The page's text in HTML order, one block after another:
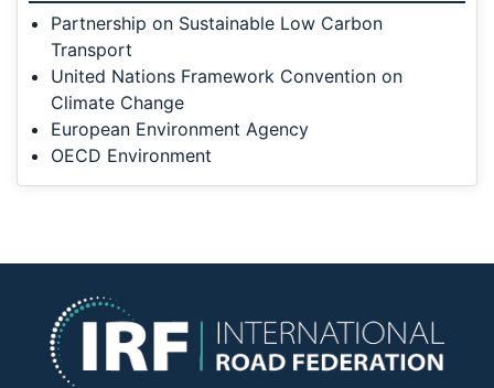
Partnership on Sustainable Low Carbon
Transport
United Nations Framework Convention on
Climate Change
European Environment Agency
OECD Environment